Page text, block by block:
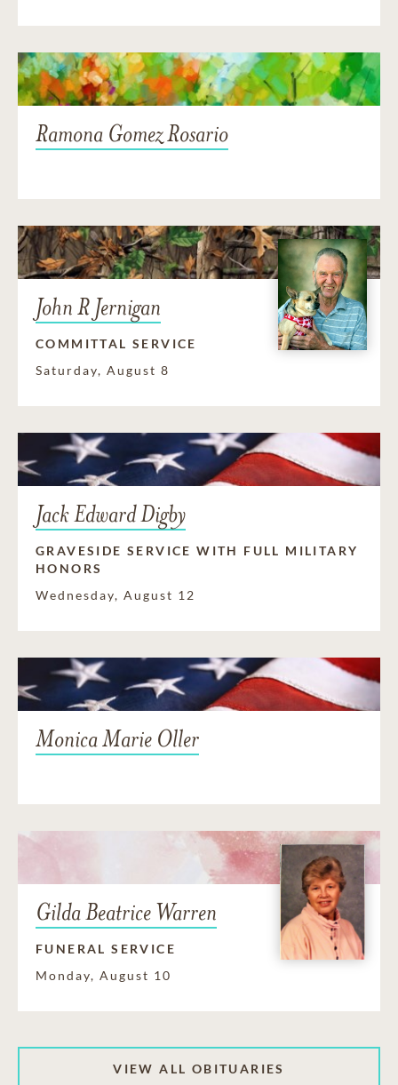
Ramona Gomez Rosario
John R Jernigan
COMMITTAL SERVICE
Saturday, August 8
Jack Edward Digby
GRAVESIDE SERVICE WITH FULL MILITARY
HONORS
Wednesday, August 12
Monica Marie Oller
Gilda Beatrice Warren
FUNERAL SERVICE
Monday, August 10
VIEW ALL OBITUARIES